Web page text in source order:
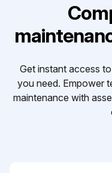
Get instant access
you need. Empower
maintenance with